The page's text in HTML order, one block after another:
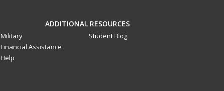
ADDITIONAL RESOURCES
Military
Financial Assistance
Help
Student Blog